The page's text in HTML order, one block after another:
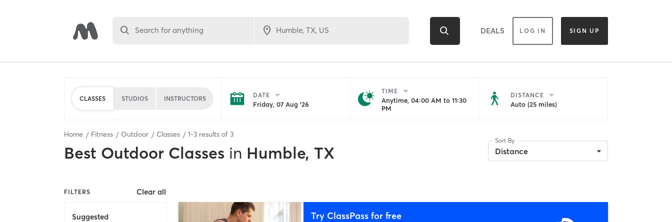
Search for anything DEALS LOG IN SIGN UP
CLASSES STUDIOS INSTRUCTORS DATE
Friday, 07 Aug '26
TIME
Anytime, 04:00 AM to 11:30
PM
DISTANCE
Auto (25 miles)
Home Fitness Outdoor Classes 1-3 results of 3
Best Outdoor Classes in Humble, TX
Sort By
Distance
FILTERS Clear all
Suggested Try ClassPass for free